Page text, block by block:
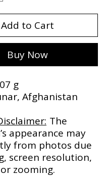
Add to Cart
Buy Now
g
Afghanistan
The
appearance may
from photos due
screen resolution,
zooming.